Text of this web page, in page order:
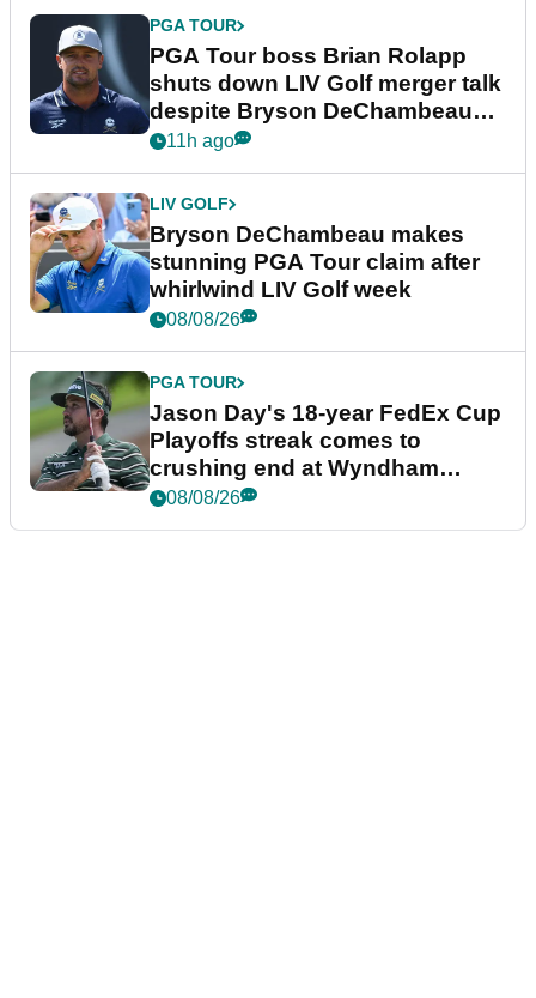
PGA TOUR
PGA Tour boss Brian Rolapp
shuts down LIV Golf merger talk
despite Bryson DeChambeau
plea
11h ago
LIV GOLF
Bryson DeChambeau makes
stunning PGA Tour claim after
whirlwind LIV Golf week
08/08/26
PGA TOUR
Jason Day's 18-year FedEx Cup
Playoffs streak comes to
crushing end at Wyndham
Championship
08/08/26